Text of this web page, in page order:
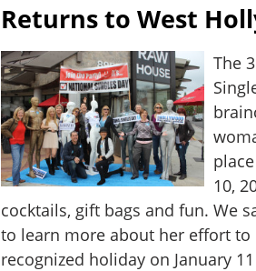
Returns to West
The
10,
cocktails, gift bags and fun. We
to learn more about her effort to
recognized holiday on January